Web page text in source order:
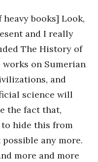
books] Look,
and I really
The History of
on Sumerian
and
science will
the fact that,
hide this from
any more.
more and more